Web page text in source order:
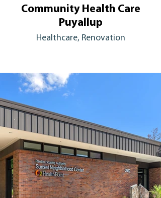
Community Health Care
Puyallup
Healthcare, Renovation